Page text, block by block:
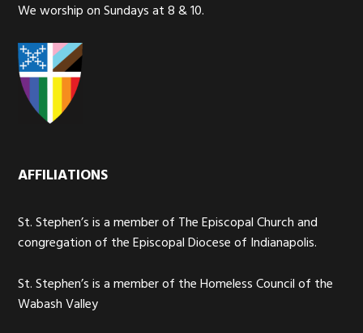
We worship on Sundays at 8 & 10.
AFFILIATIONS
St. Stephen’s is a member of The Episcopal Church and
congregation of the Episcopal Diocese of Indianapolis.
St. Stephen’s is a member of the Homeless Council of the
Wabash Valley